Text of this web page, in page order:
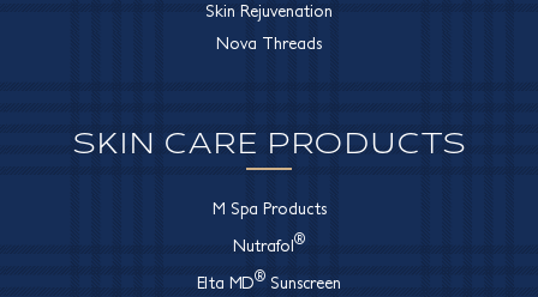
Skin Rejuvenation
Nova Threads
SKIN CARE PRODUCTS
M Spa Products
Nutrafol®
Elta MD® Sunscreen